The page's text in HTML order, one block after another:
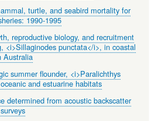
turtle, and seabird mortality for
1990-1995
reproductive biology, and recruitment
<i>Sillaginodes punctata</i>, in coastal
Australia
summer flounder, <i>Paralichthys
and estuarine habitats
determined from acoustic backscatter